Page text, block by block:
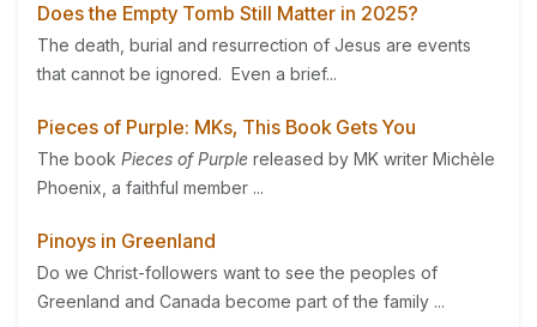
Does the Empty Tomb Still Matter in 2025?
The death, burial and resurrection of Jesus are events
that cannot be ignored. Even a brief...
Pieces of Purple: MKs, This Book Gets You
The book Pieces of Purple released by MK writer Michèle
Phoenix, a faithful member ...
Pinoys in Greenland
Do we Christ-followers want to see the peoples of
Greenland and Canada become part of the family ...